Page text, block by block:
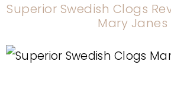
Superior Swedish Clogs
Mary Janes